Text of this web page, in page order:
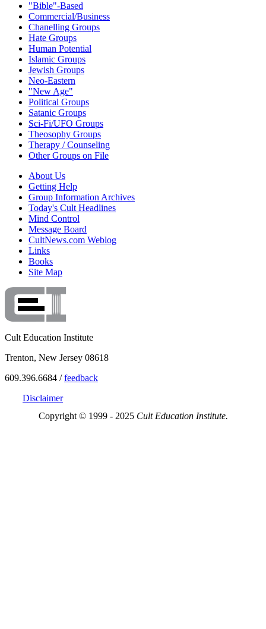
"Bible"-Based
Commercial/Business
Chanelling Groups
Hate Groups
Human Potential
Islamic Groups
Jewish Groups
Neo-Eastern
"New Age"
Political Groups
Satanic Groups
Sci-Fi/UFO Groups
Theosophy Groups
Therapy / Counseling
Other Groups on File
About Us
Getting Help
Group Information Archives
Today's Cult Headlines
Mind Control
Message Board
CultNews.com Weblog
Links
Books
Site Map
Cult Education Institute
Trenton, New Jersey 08618
609.396.6684 /feedback
Disclaimer
Copyright © 1999 - 2025 Cult Education Institute.